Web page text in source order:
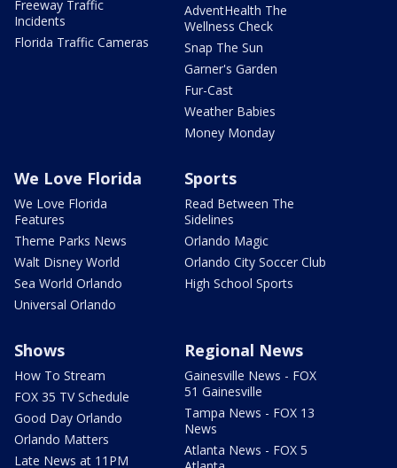
Freeway Traffic
Incidents
Florida Traffic Cameras
AdventHealth The
Wellness Check
Snap The Sun
Garner's Garden
Fur-Cast
Weather Babies
Money Monday
We Love Florida
We Love Florida
Features
Theme Parks News
Walt Disney World
Sea World Orlando
Universal Orlando
Sports
Read Between The
Sidelines
Orlando Magic
Orlando City Soccer Club
High School Sports
Shows
How To Stream
FOX 35 TV Schedule
Good Day Orlando
Orlando Matters
Late News at 11PM
Regional News
Gainesville News - FOX
51 Gainesville
Tampa News - FOX 13
News
Atlanta News - FOX 5